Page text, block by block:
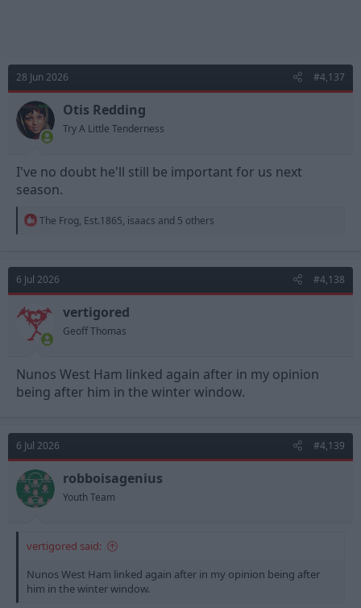
28 Jun 2026 #4,137
Otis Redding
Try A Little Tenderness
I've no doubt he'll still be important for us next
season.
R
t
i
o
n
s
:
The Frog, Est.1865, isaacs and 5 others
6 Jul 2026 #4,138
vertigored
Geoff Thomas
Nunos West Ham linked again after in my opinion
being after him in the winter window.
6 Jul 2026 #4,139
robboisagenius
Youth Team
vertigored said:
Nunos West Ham linked again after in my opinion being after
him in the winter window.